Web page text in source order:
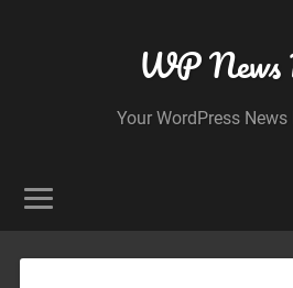
WP News
Your WordPress